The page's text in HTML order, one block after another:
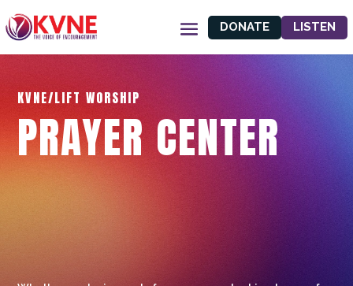
DONATE LISTEN
KVNE/LIFT WORSHIP
PRAYER CENTER